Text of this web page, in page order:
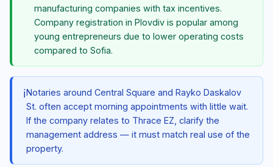
manufacturing companies with tax incentives.
Company registration in Plovdiv is popular among
young entrepreneurs due to lower operating costs
compared to Sofia.
ℹ️Notaries around Central Square and Rayko Daskalov
St. often accept morning appointments with little wait.
If the company relates to Thrace EZ, clarify the
management address — it must match real use of the
property.